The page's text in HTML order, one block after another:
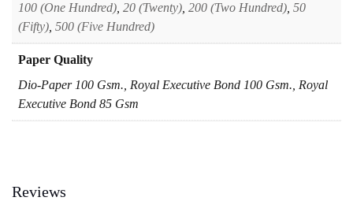
100 (One Hundred) 20 (Twenty) 200 (Two Hundred) 50
(Fifty) 500 (Five Hundred)
Paper Quality
Dio-Paper 100 Gsm., Royal Executive Bond 100 Gsm., Royal
Executive Bond 85 Gsm
Reviews